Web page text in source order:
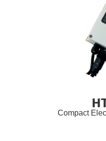
Compact